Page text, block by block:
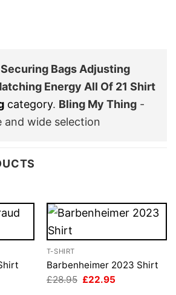
Securing Bags Adjusting
Energy All Of 21 Shirt
category. Bling My Thing -
and wide selection
T-SHIRT
Barbenheimer 2023 Shirt
£28.95 Original
£22.95